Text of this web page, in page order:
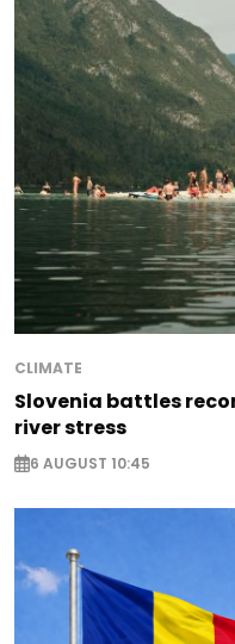
CLIMATE
Slovenia battles
river stress
6 AUGUST 10:45